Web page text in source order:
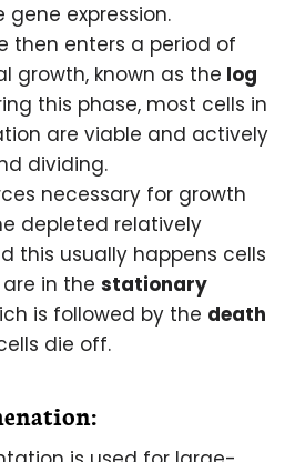
gene expression.
then enters a period of
growth, known as the log
this phase, most cells in
are viable and actively
dividing.
necessary for growth
depleted relatively
this usually happens cells
in the stationary
is followed by the death
die off.